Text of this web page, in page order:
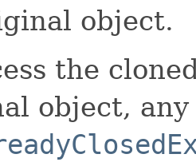
object.
the
object,